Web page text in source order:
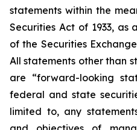
statements within the
Securities Act of 1933, as
of the Securities
All statements other than
are “forward-looking
federal and state
limited to, any